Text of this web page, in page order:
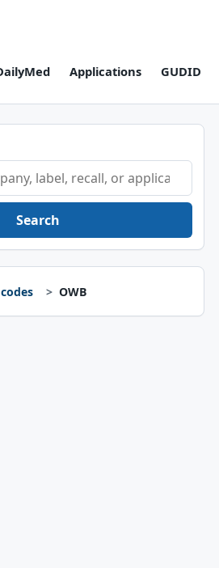
Applications GUDID
Search
OWB